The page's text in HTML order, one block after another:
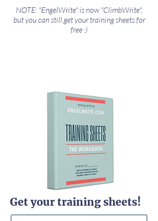
NOTE: "EngelWrite" is now "ClimbWrite",
but you can still get your training sheets for
free :)
Get your training sheets!